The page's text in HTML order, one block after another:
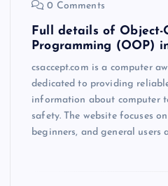
0 Comments
Full details of Object-
Programming (OOP)
csaccept.com is a computer
dedicated to providing
information about computer
safety. The website focuses
beginners, and general users